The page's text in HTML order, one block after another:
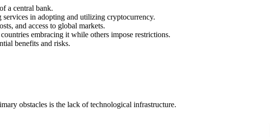
a central bank.
services in adopting and utilizing cryptocurrency.
and access to global markets.
embracing it while others impose restrictions.
benefits and risks.
obstacles is the lack of technological infrastructure.